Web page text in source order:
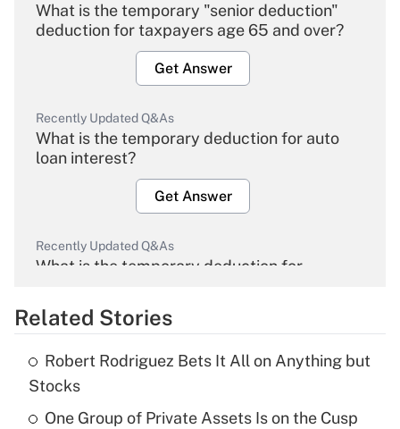
What is the temporary "senior deduction"
deduction for taxpayers age 65 and over?
Get Answer
Recently Updated Q&As
What is the temporary deduction for auto
loan interest?
Get Answer
Recently Updated Q&As
What is the temporary deduction for
Get Answer
Recently Updated Q&As
What is the temporary deduction for tip
income?
Related Stories
Robert Rodriguez Bets It All on Anything but
Stocks
One Group of Private Assets Is on the Cusp